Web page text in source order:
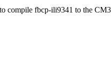
compile fbcp-ili9341 to the CM3